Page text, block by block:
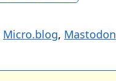
Micro.blog, Mastodon